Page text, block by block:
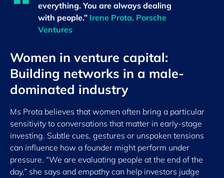
everything. You are always dealing
with people.” Irene Prota, Porsche
Ventures
Women in venture capital:
Building networks in a male-
dominated industry
Ms Prota believes that women often bring a particular
sensitivity to conversations that matter in early-stage
investing. Subtle cues, gestures or unspoken tensions
can influence how a founder might perform under
pressure. “We are evaluating people at the end of the
day,” she says and empathy can help investors judge